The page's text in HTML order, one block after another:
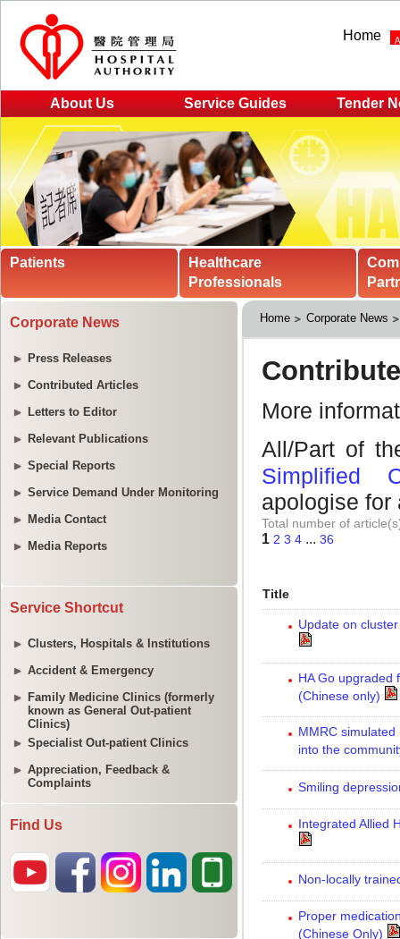
Home
About Us Service Guides Tender
Patients
Healthcare
Professionals
Corporate News
Press Releases
Contributed Articles
Letters to Editor
Relevant Publications
Special Reports
Service Demand Under Monitoring
Media Contact
Media Reports
Service Shortcut
Clusters, Hospitals & Institutions
Accident & Emergency
Family Medicine Clinics (formerly
known as General Out-patient
Clinics)
Specialist Out-patient Clinics
Appreciation, Feedback &
Complaints
Find Us
Home Corporate News